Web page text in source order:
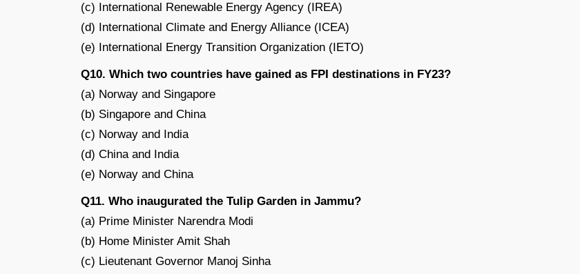
(c) International Renewable Energy Agency (IREA)
(d) International Climate and Energy Alliance (ICEA)
(e) International Energy Transition Organization (IETO)
Q10. Which two countries have gained as FPI destinations in FY23?
(a) Norway and Singapore
(b) Singapore and China
(c) Norway and India
(d) China and India
(e) Norway and China
Q11. Who inaugurated the Tulip Garden in Jammu?
(a) Prime Minister Narendra Modi
(b) Home Minister Amit Shah
(c) Lieutenant Governor Manoj Sinha